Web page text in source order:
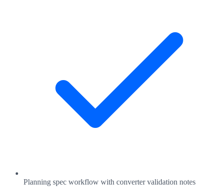
Planning spec workflow with converter validation notes